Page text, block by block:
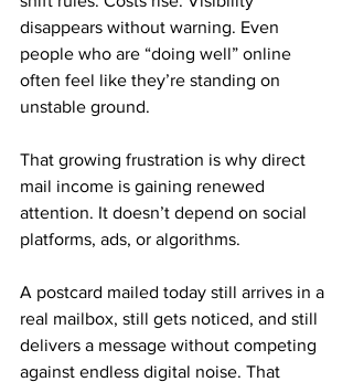
disappears without warning. Even
people who are “doing well” online
often feel like they’re standing on
unstable ground.
That growing frustration is why direct
mail income is gaining renewed
attention. It doesn’t depend on social
platforms, ads, or algorithms.
A postcard mailed today still arrives in a
real mailbox, still gets noticed, and still
delivers a message without competing
against endless digital noise. That